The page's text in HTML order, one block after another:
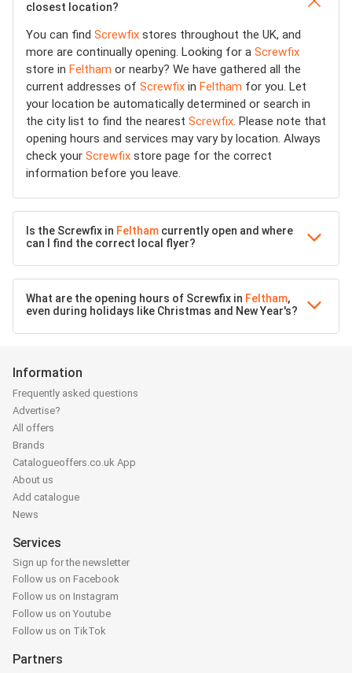
closest location?
You can find Screwfix stores throughout the UK, and
more are continually opening. Looking for a Screwfix
store in Feltham or nearby? We have gathered all the
current addresses of Screwfix in Feltham for you. Let
your location be automatically determined or search in
the city list to find the nearest Screwfix. Please note that
opening hours and services may vary by location. Always
check your Screwfix store page for the correct
information before you leave.
Is the Screwfix in Feltham currently open and where
can I find the correct local flyer?
What are the opening hours of Screwfix in Feltham,
even during holidays like Christmas and New Year's?
Information
Frequently asked questions
Advertise?
All offers
Brands
Catalogueoffers.co.uk App
About us
Add catalogue
News
Services
Sign up for the newsletter
Follow us on Facebook
Follow us on Instagram
Follow us on Youtube
Follow us on TikTok
Partners